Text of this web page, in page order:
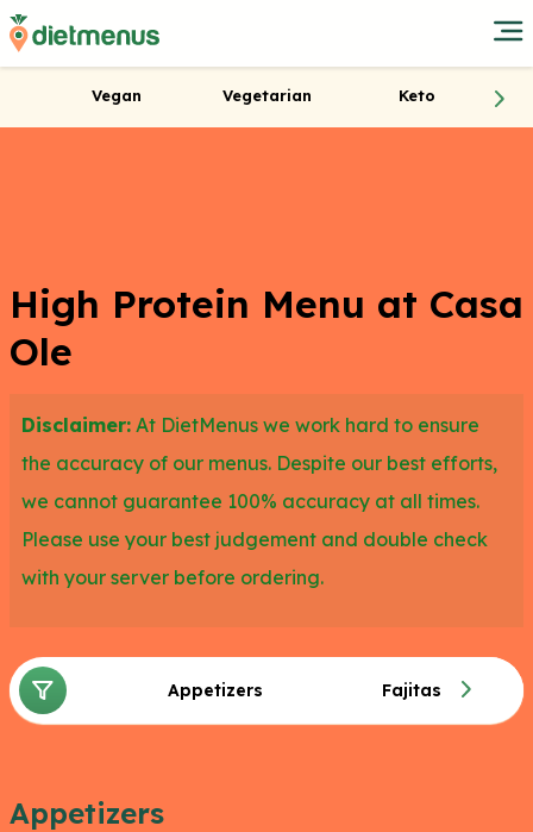
Vegan Vegetarian Keto
High Protein Menu at Casa
Ole
Disclaimer: At DietMenus we work hard to ensure
the accuracy of our menus. Despite our best efforts,
we cannot guarantee 100% accuracy at all times.
Please use your best judgement and double check
with your server before ordering.
Appetizers Fajitas
Appetizers